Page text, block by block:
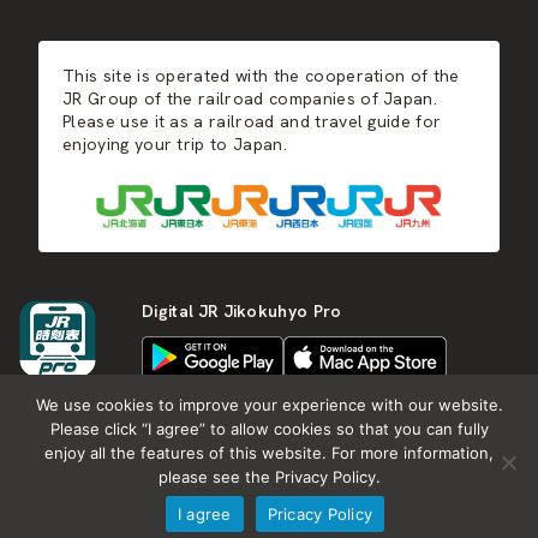
Hot Springs
West Japan
Kyushu
This site is operated with the cooperation of the
JR Group of the railroad companies of Japan.
Please use it as a railroad and travel guide for
enjoying your trip to Japan.
Digital JR Jikokuhyo Pro
About JR group
What is Japan RAIL&TRAVEL
Termes of Service
Privacy Policy
Copyright (c) KOTSU SHIMBUNSHA all rights reserved.
We use cookies to improve your experience with our website.
Please click “I agree” to allow cookies so that you can fully
enjoy all the features of this website. For more information,
please see the Privacy Policy.
I agree
Pricacy Policy